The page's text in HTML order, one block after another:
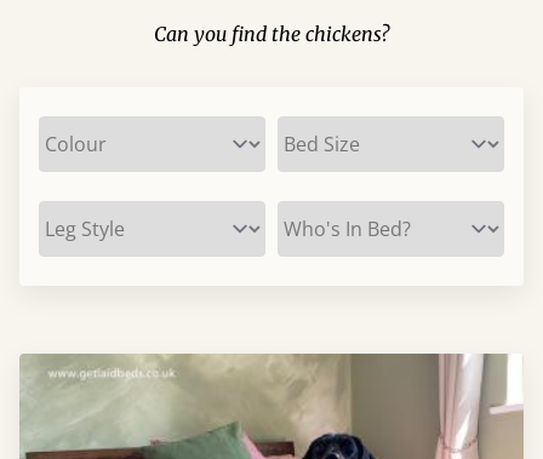
Can you find the chickens?